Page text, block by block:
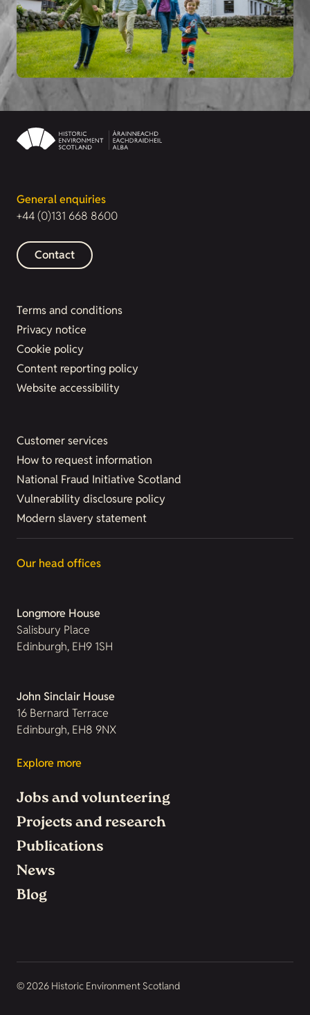
General enquiries
+44 (0)131 668 8600
Contact
Terms and conditions
Privacy notice
Cookie policy
Content reporting policy
Website accessibility
Customer services
How to request information
National Fraud Initiative Scotland
Vulnerability disclosure policy
Modern slavery statement
Our head offices
Longmore House
Salisbury Place
Edinburgh, EH9 1SH
John Sinclair House
16 Bernard Terrace
Edinburgh, EH8 9NX
Explore more
Jobs and volunteering
Projects and research
Publications
News
Blog
© 2026 Historic Environment Scotland